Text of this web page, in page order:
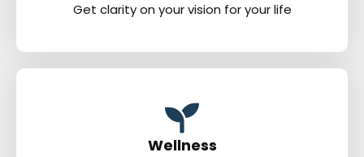
Get clarity on your vision for your life
Wellness